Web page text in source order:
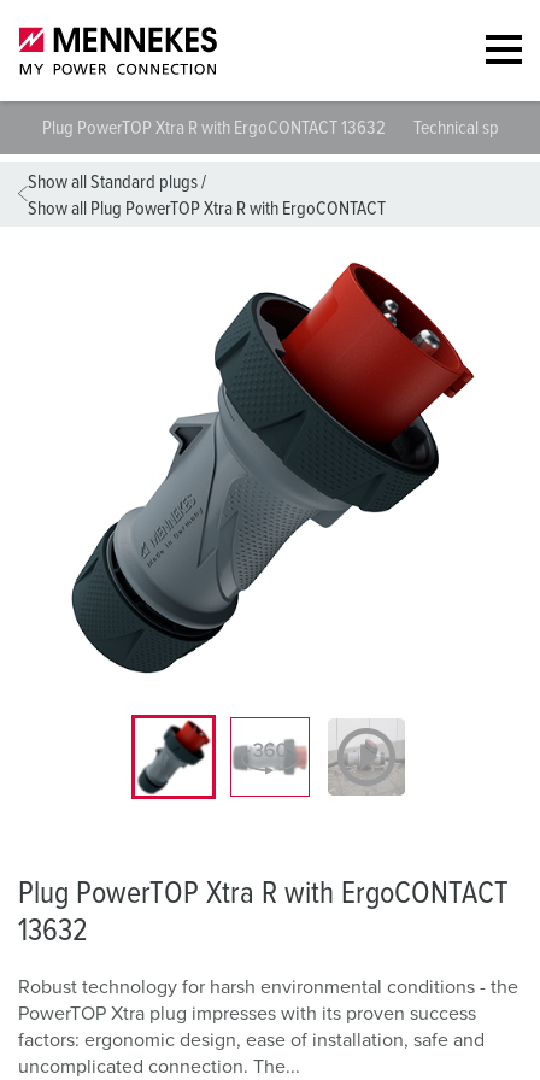
Plug PowerTOP Xtra R with ErgoCONTACT 13632 Technical
Show all Standard plugs/
Show all Plug PowerTOP Xtra R with ErgoCONTACT
Plug PowerTOP Xtra R with ErgoCONTACT
13632
Robust technology for harsh environmental conditions - the
PowerTOP Xtra plug impresses with its proven success
factors: ergonomic design, ease of installation, safe and
uncomplicated connection. The...